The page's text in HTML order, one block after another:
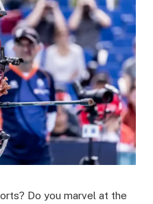
Do you marvel at the